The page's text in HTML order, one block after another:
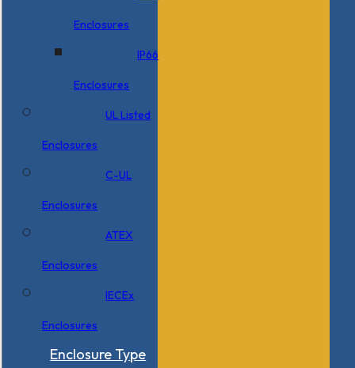
Enclosures
IP66
Enclosures
UL Listed
Enclosures
C-UL
Enclosures
ATEX
Enclosures
IECEx
Enclosures
Enclosure Type